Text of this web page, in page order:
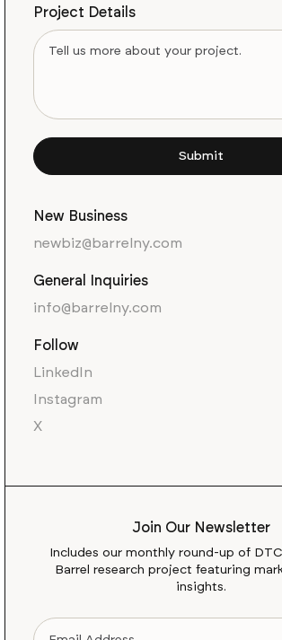
Project Details
New Business
newbiz@barrelny.com
General Inquiries
info@barrelny.com
Follow
LinkedIn
Instagram
X
Join Our Newsletter
Includes our monthly round-up of
Barrel research project featuring
insights.